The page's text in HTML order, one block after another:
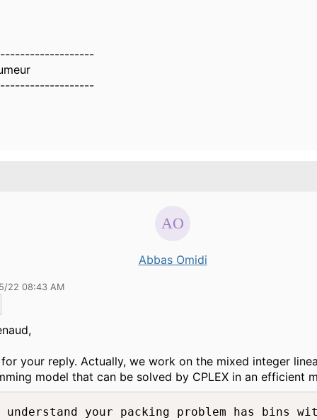
Abbas Omidi
22 08:43 AM
,
your reply. Actually, we work on the mixed integer
model that can be solved by CPLEX in an efficient
understand your packing problem has bins